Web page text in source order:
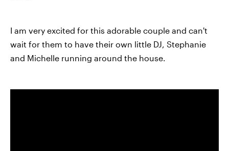
I am very excited for this adorable couple and can't
wait for them to have their own little DJ, Stephanie
and Michelle running around the house.